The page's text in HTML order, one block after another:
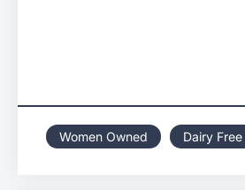
Women Owned Dairy Free